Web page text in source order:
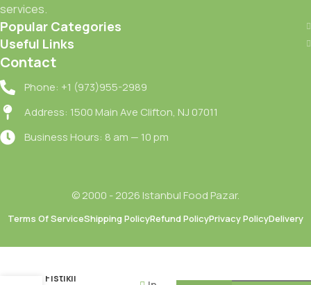
services.
Popular Categories
Useful Links
Contact
Phone: +1 (973)955-2989
Address: 1500 Main Ave Clifton, NJ 07011
Business Hours: 8 am — 10 pm
© 2000 - 2026 Istanbul Food Pazar.
Terms Of ServiceShipping PolicyRefund PolicyPrivacy PolicyDelivery
Damak
Fistikli